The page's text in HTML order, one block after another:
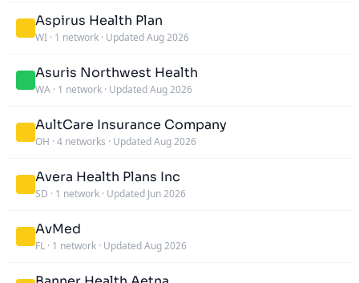
Aspirus Health Plan
WI · 1 network · Updated Aug 2026
Asuris Northwest Health
WA · 1 network · Updated Aug 2026
AultCare Insurance Company
OH · 4 networks · Updated Aug 2026
Avera Health Plans Inc
SD · 1 network · Updated Jun 2026
AvMed
FL · 1 network · Updated Aug 2026